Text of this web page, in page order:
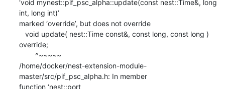
‘void mynest::pif_psc_alpha::update(const nest::Time&, long
int, long int)’
marked ‘override’, but does not override
override;
/home/docker/nest-extension-module-
master/src/pif_psc_alpha.h: In member
function ‘nest::port